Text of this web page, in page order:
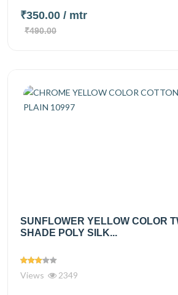
₹350.00 / mtr
₹490.00
SUNFLOWER YELLOW COLOR
SHADE POLY SILK...
Views 2349